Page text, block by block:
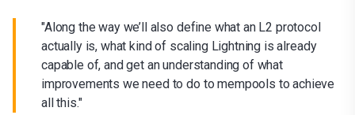
"Along the way we’ll also define what an L2 protocol
actually is, what kind of scaling Lightning is already
capable of, and get an understanding of what
improvements we need to do to mempools to achieve
all this."